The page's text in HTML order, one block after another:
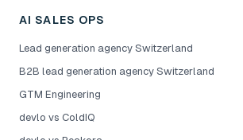
AI SALES OPS
Lead generation agency Switzerland
B2B lead generation agency Switzerland
GTM Engineering
devlo vs ColdIQ